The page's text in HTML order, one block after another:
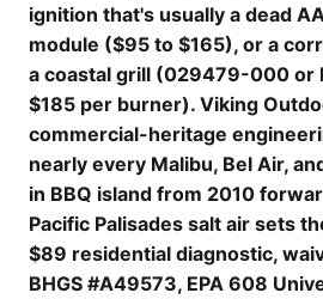
ignition that's usually a dead
module ($95 to $165), or a
a coastal grill (029479-000 or
$185 per burner). Viking
commercial-heritage
nearly every Malibu, Bel Air,
in BBQ island from 2010
Pacific Palisades salt air sets
$89 residential diagnostic,
BHGS #A49573, EPA 608